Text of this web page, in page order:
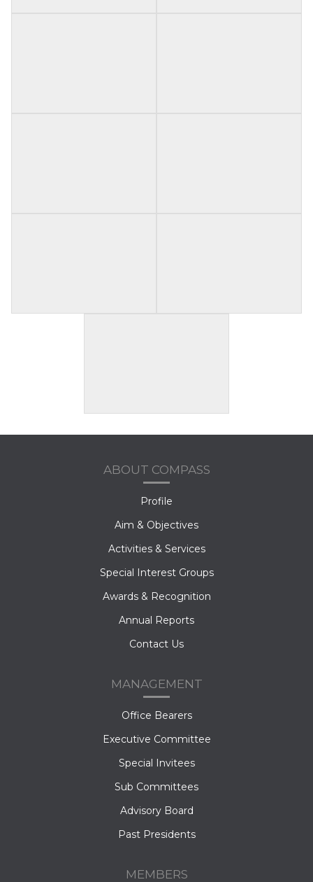
ABOUT COMPASS
Profile
Aim & Objectives
Activities & Services
Special Interest Groups
Awards & Recognition
Annual Reports
Contact Us
MANAGEMENT
Office Bearers
Executive Committee
Special Invitees
Sub Committees
Advisory Board
Past Presidents
MEMBERS